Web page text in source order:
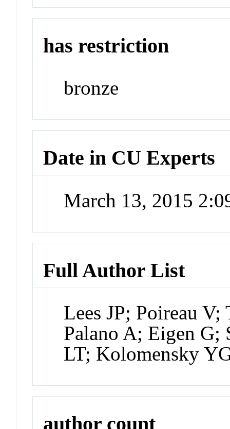
has restriction
bronze
Date in CU Experts
March 13, 2015
Full Author List
Lees JP; Poireau V;
Palano A; Eigen
LT; Kolomensky
author count